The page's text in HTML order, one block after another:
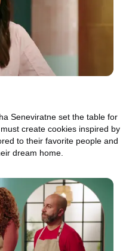
Seneviratne set the table for
create cookies inspired by
to their favorite people and
dream home.